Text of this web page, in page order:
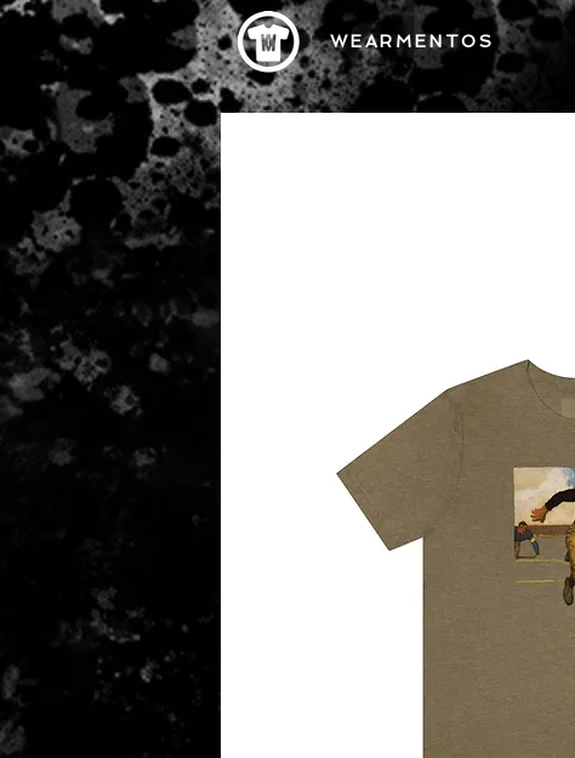
WEARMENTOS